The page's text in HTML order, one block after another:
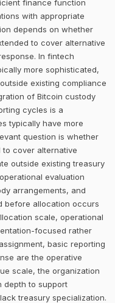
finance function
with appropriate
depends on whether
to cover alternative
In fintech
more sophisticated,
existing compliance
of Bitcoin custody
cycles is a
typically have more
question is whether
cover alternative
outside existing treasury
evaluation
arrangements, and
before allocation occurs
scale, operational
focused rather
basic reporting
are the operative
scale, the organization
depth to support
treasury specialization.